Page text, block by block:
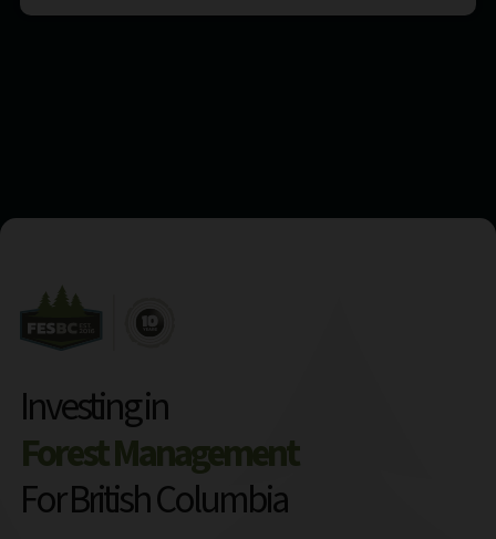
Investing in
Forest Management
For British Columbia